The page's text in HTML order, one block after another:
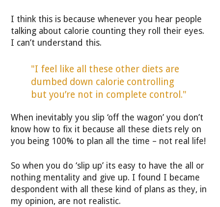
I think this is because whenever you hear people
talking about calorie counting they roll their eyes.
I can’t understand this.
"I feel like all these other diets are
dumbed down calorie controlling
but you’re not in complete control."
When inevitably you slip ‘off the wagon’ you don’t
know how to fix it because all these diets rely on
you being 100% to plan all the time – not real life!
So when you do ‘slip up’ its easy to have the all or
nothing mentality and give up. I found I became
despondent with all these kind of plans as they, in
my opinion, are not realistic.